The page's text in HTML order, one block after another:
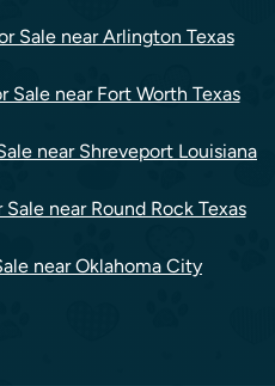
Sale near Arlington Texas
Sale near Fort Worth Texas
near Shreveport Louisiana
near Round Rock Texas
near Oklahoma City